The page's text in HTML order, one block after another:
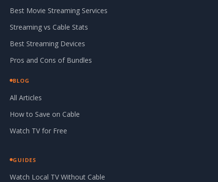
Best Movie Streaming Services
Streaming vs Cable Stats
Best Streaming Devices
Pros and Cons of Bundles
BLOG
All Articles
How to Save on Cable
Watch TV for Free
GUIDES
Watch Local TV Without Cable